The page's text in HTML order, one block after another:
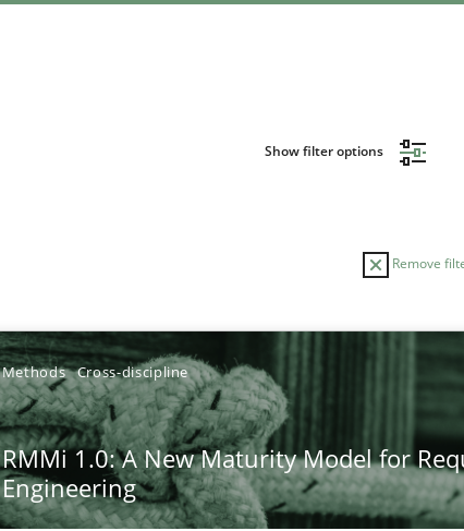
Show filter options
Remove
Methods Cross-discipline
RMMi 1.0: A New Maturity Model for
Engineering
TOPIC
Practice Methods